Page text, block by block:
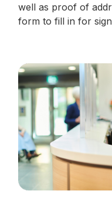
well as proof of
form to fill in for